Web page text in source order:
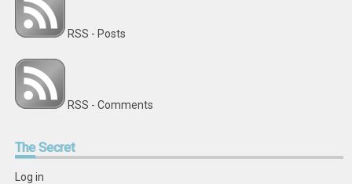
RSS - Posts
RSS - Comments
TheSecret
Log in